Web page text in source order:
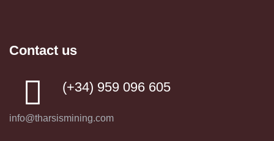
Contact us
(+34) 959 096 605
info@tharsismining.com